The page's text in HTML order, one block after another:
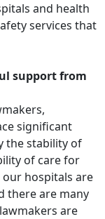
and health
services that
support from
significant
the stability of
of care for
our hospitals are
there are many
are